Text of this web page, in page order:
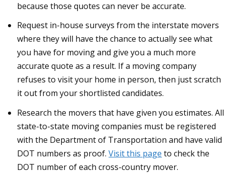
because those quotes can never be accurate.
Request in-house surveys from the interstate movers
where they will have the chance to actually see what
you have for moving and give you a much more
accurate quote as a result. If a moving company
refuses to visit your home in person, then just scratch
it out from your shortlisted candidates.
Research the movers that have given you estimates. All
state-to-state moving companies must be registered
with the Department of Transportation and have valid
DOT numbers as proof.Visit this page to check the
DOT number of each cross-country mover.